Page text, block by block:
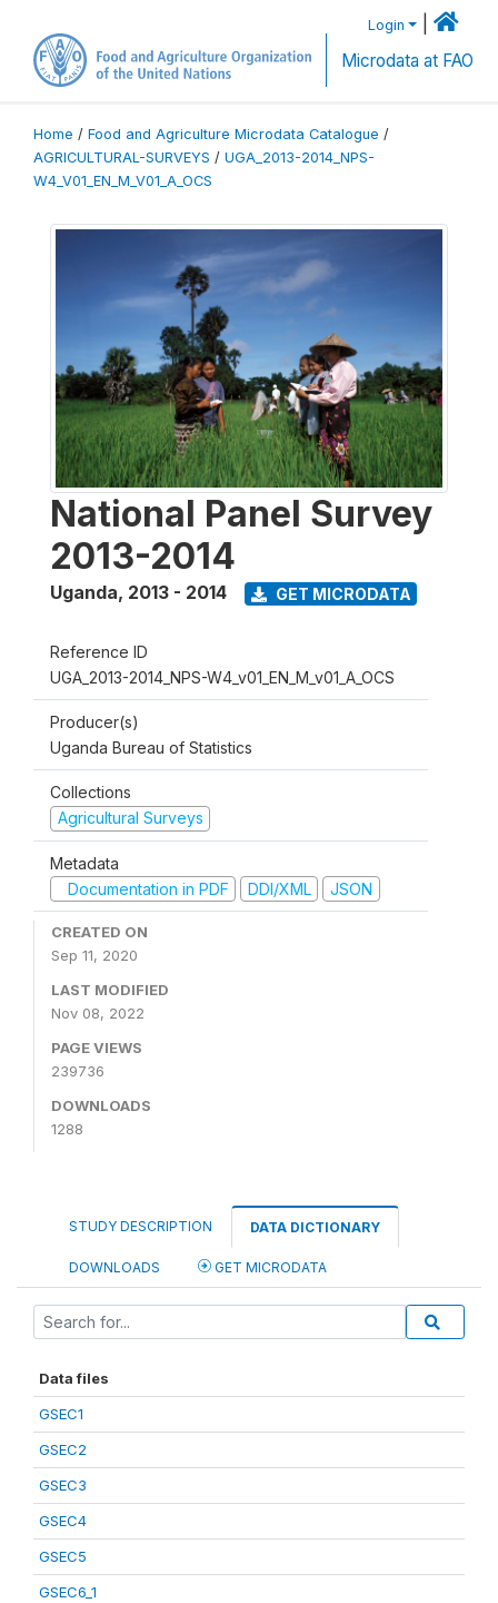
Login
Microdata at FAO
Home / Food and Agriculture Microdata Catalogue /
AGRICULTURAL-SURVEYS / UGA_2013-2014_NPS-
W4_V01_EN_M_V01_A_OCS
National Panel Survey
2013-2014
Uganda, 2013 - 2014 GET MICRODATA
Reference ID
UGA_2013-2014_NPS-W4_v01_EN_M_v01_A_OCS
Producer(s)
Uganda Bureau of Statistics
Collections
Agricultural Surveys
Metadata
Documentation in PDF
DDI/XML JSON
CREATED ON
Sep 11, 2020
LAST MODIFIED
Nov 08, 2022
PAGE VIEWS
239736
DOWNLOADS
1288
STUDY DESCRIPTION DATA DICTIONARY
DOWNLOADS GET MICRODATA
Data files
GSEC1
GSEC2
GSEC3
GSEC4
GSEC5
GSEC6_1